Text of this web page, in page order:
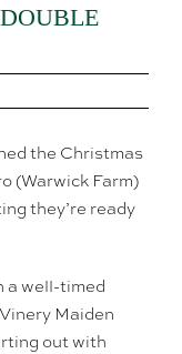
the Christmas
(Warwick Farm)
they’re ready
a well-timed
Maiden
out with